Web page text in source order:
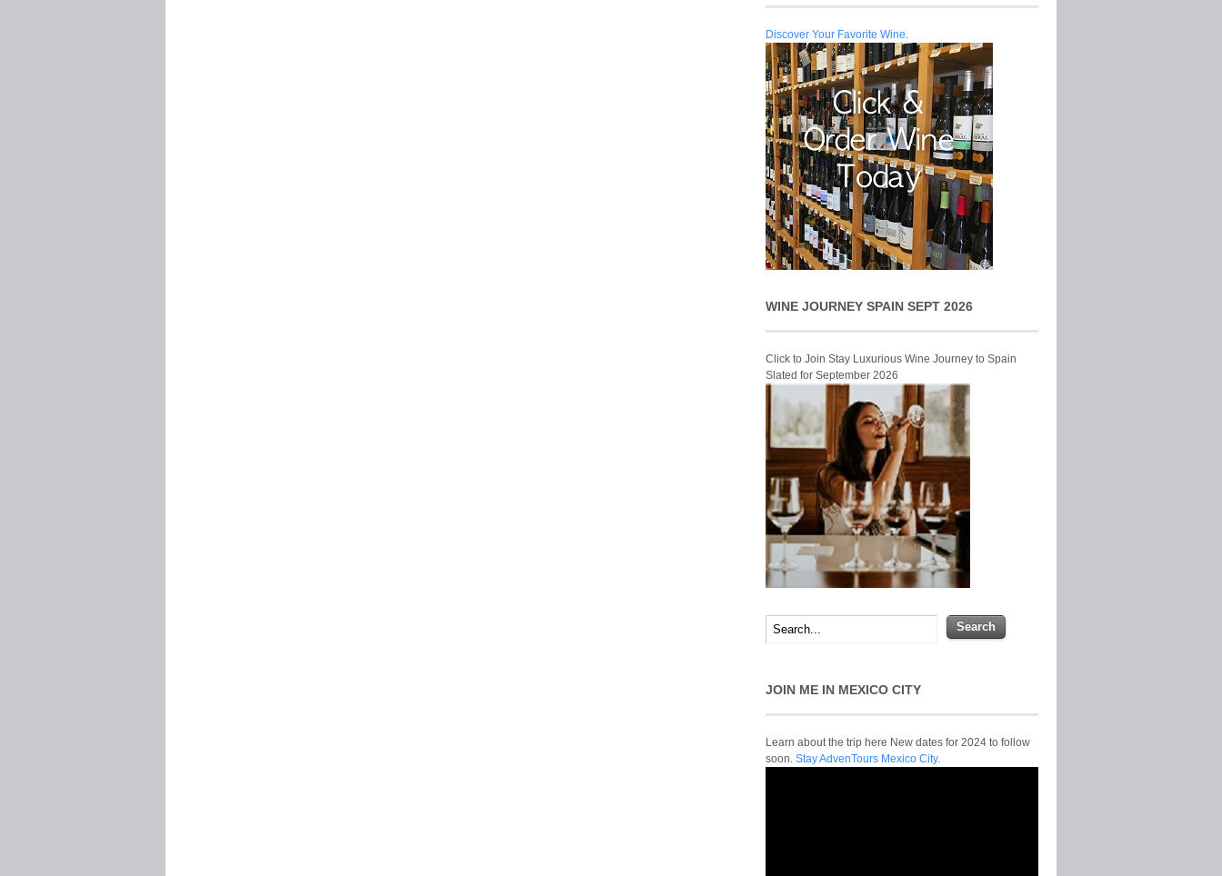
Discover Your Favorite Wine.
WINE JOURNEY SPAIN SEPT 2026
Click to Join Stay Luxurious Wine Journey to Spain
Slated for September 2026
JOIN ME IN MEXICO CITY
Learn about the trip here New dates for 2024 to follow
soon. Stay AdvenTours Mexico City.